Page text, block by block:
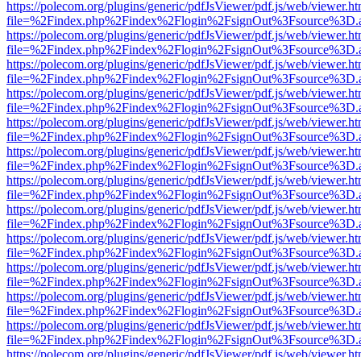
https://polecom.org/plugins/generic/pdfJsViewer/pdf.js/web/
https://polecom.org/plugins/generic/pdfJsViewer/pdf.js/web/
https://polecom.org/plugins/generic/pdfJsViewer/pdf.js/web/
https://polecom.org/plugins/generic/pdfJsViewer/pdf.js/web/
https://polecom.org/plugins/generic/pdfJsViewer/pdf.js/web/
https://polecom.org/plugins/generic/pdfJsViewer/pdf.js/web/
https://polecom.org/plugins/generic/pdfJsViewer/pdf.js/web/
https://polecom.org/plugins/generic/pdfJsViewer/pdf.js/web/
https://polecom.org/plugins/generic/pdfJsViewer/pdf.js/web/
https://polecom.org/plugins/generic/pdfJsViewer/pdf.js/web/
https://polecom.org/plugins/generic/pdfJsViewer/pdf.js/web/
https://polecom.org/plugins/generic/pdfJsViewer/pdf.js/web/
https://polecom.org/plugins/generic/pdfJsViewer/pdf.js/web/